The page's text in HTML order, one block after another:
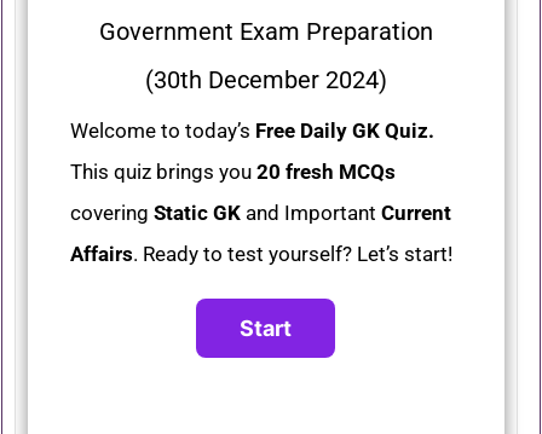
Government Exam Preparation
(30th December 2024)
Welcome to today’s Free Daily GK Quiz.
This quiz brings you 20 fresh MCQs
covering Static GKand Important Current
Affairs. Ready to test yourself? Let’s start!